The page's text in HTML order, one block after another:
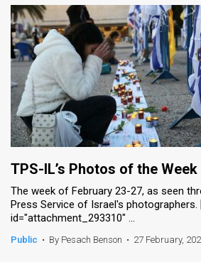
TPS-IL’s Photos of the Week
The week of February 23-27, as seen
Press Service of Israel's photographers.
id="attachment_293310" ...
Public • By Pesach Benson • 27 February,